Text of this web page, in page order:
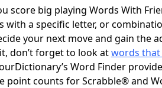
score big playing Words With
with a specific letter, or
your next move and gain the
don’t forget to look atwords
Word Finder
point counts for Scrabble® and